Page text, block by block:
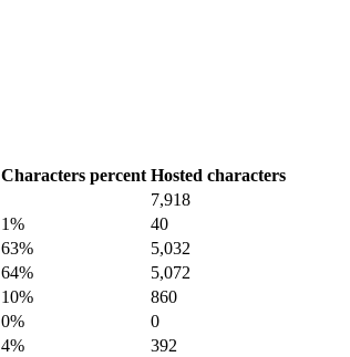
Characters percent Hosted characters
7,918
1%
40
63%
5,032
64%
5,072
10%
860
0%
0
4%
392